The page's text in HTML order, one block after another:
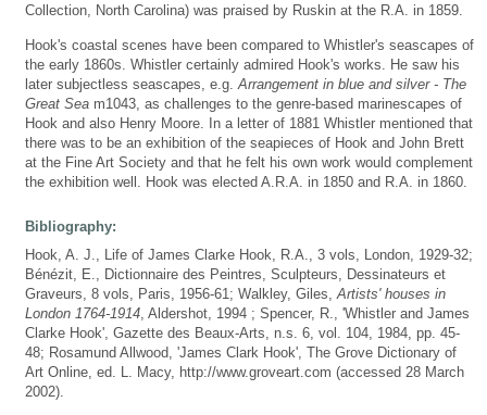
Collection, North Carolina) was praised by Ruskin at the R.A. in 1859.
Hook's coastal scenes have been compared to Whistler's seascapes of
the early 1860s. Whistler certainly admired Hook's works. He saw his
later subjectless seascapes, e.g. Arrangement in blue and silver - The
Great Sea m1043, as challenges to the genre-based marinescapes of
Hook and also Henry Moore. In a letter of 1881 Whistler mentioned that
there was to be an exhibition of the seapieces of Hook and John Brett
at the Fine Art Society and that he felt his own work would complement
the exhibition well. Hook was elected A.R.A. in 1850 and R.A. in 1860.
Bibliography:
Hook, A. J., Life of James Clarke Hook, R.A., 3 vols, London, 1929-32;
Bénézit, E., Dictionnaire des Peintres, Sculpteurs, Dessinateurs et
Graveurs, 8 vols, Paris, 1956-61; Walkley, Giles, Artists' houses in
London 1764-1914 , Aldershot, 1994 ; Spencer, R., 'Whistler and James
Clarke Hook', Gazette des Beaux-Arts, n.s. 6, vol. 104, 1984, pp. 45-
48; Rosamund Allwood, 'James Clark Hook', The Grove Dictionary of
Art Online, ed. L. Macy, http://www.groveart.com (accessed 28 March
2002).